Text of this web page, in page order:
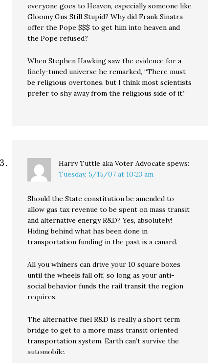
everyone goes to Heaven, especially someone like
Gloomy Gus Still Stupid? Why did Frank Sinatra
offer the Pope $$$ to get him into heaven and
the Pope refused?
When Stephen Hawking saw the evidence for a
finely-tuned universe he remarked, “There must
be religious overtones, but I think most scientists
prefer to shy away from the religious side of it.”
Harry Tuttle aka Voter Advocate spews:
Tuesday, 5/15/07 at 10:23 am
Should the State constitution be amended to
allow gas tax revenue to be spent on mass transit
and alternative energy R&D? Yes, absolutely!
Hiding behind what has been done in
transportation funding in the past is a canard.
All you whiners can drive your 10 square boxes
until the wheels fall off, so long as your anti-
social behavior funds the rail transit the region
requires.
The alternative fuel R&D is really a short term
bridge to get to a more mass transit oriented
transportation system. Earth can’t survive the
automobile.